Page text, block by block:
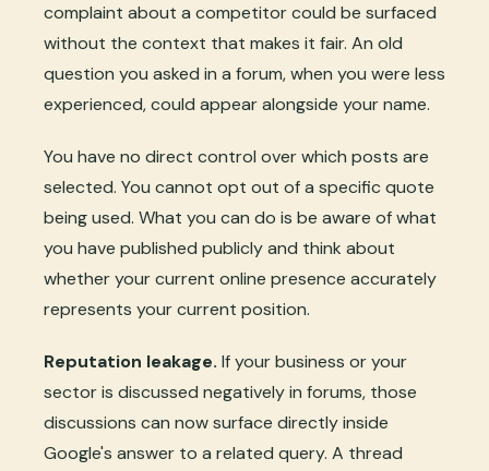
complaint about a competitor could be surfaced
without the context that makes it fair. An old
question you asked in a forum, when you were less
experienced, could appear alongside your name.
You have no direct control over which posts are
selected. You cannot opt out of a specific quote
being used. What you can do is be aware of what
you have published publicly and think about
whether your current online presence accurately
represents your current position.
Reputation leakage. If your business or your
sector is discussed negatively in forums, those
discussions can now surface directly inside
Google's answer to a related query. A thread